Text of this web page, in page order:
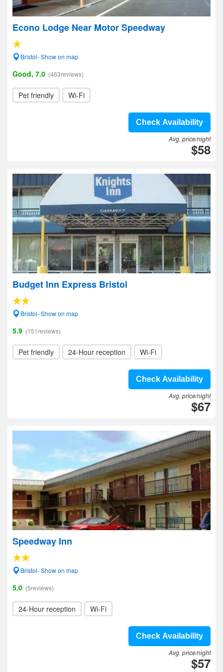
Econo Lodge Near Motor Speedway
Bristol- Show on map
Good, 7.0 (463reviews)
Pet friendly Wi-Fi
Check Availability
Avg. price/night
$58
Budget Inn Express Bristol
Bristol- Show on map
5.9 (151reviews)
Pet friendly 24-Hour reception Wi-Fi
Check Availability
Avg. price/night
$67
Speedway Inn
Bristol- Show on map
5.0 (5reviews)
24-Hour reception Wi-Fi
Check Availability
Avg. price/night
$57